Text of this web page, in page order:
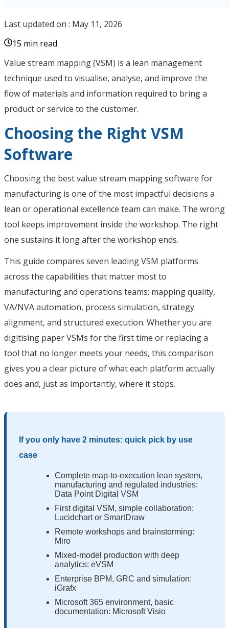
Last updated on : May 11, 2026
15 min read
Value stream mapping (VSM) is a lean management
technique used to visualise, analyse, and improve the
flow of materials and information required to bring a
product or service to the customer.
Choosing the Right VSM
Software
Choosing the best value stream mapping software for
manufacturing is one of the most impactful decisions a
lean or operational excellence team can make. The wrong
tool keeps improvement inside the workshop. The right
one sustains it long after the workshop ends.
This guide compares seven leading VSM platforms
across the capabilities that matter most to
manufacturing and operations teams: mapping quality,
VA/NVA automation, process simulation, strategy
alignment, and structured execution. Whether you are
digitising paper VSMs for the first time or replacing a
tool that no longer meets your needs, this comparison
gives you a clear picture of what each platform actually
does and, just as importantly, where it stops.
If you only have 2 minutes: quick pick by use
case
Complete map-to-execution lean system,
manufacturing and regulated industries:
Data Point Digital VSM
First digital VSM, simple collaboration:
Lucidchart or SmartDraw
Remote workshops and brainstorming:
Miro
Mixed-model production with deep
analytics: eVSM
Enterprise BPM, GRC and simulation:
iGrafx
Microsoft 365 environment, basic
documentation: Microsoft Visio